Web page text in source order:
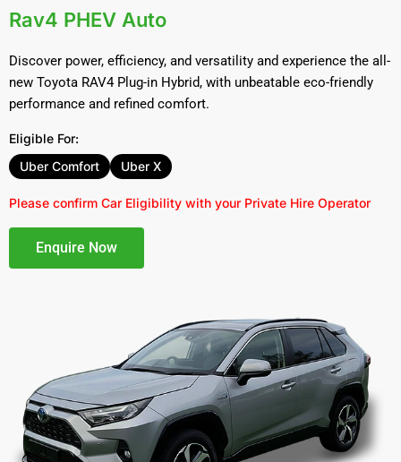
Rav4 PHEV Auto
Discover power, efficiency, and versatility and experience the all-
new Toyota RAV4 Plug-in Hybrid, with unbeatable eco-friendly
performance and refined comfort.
Eligible For:
Uber Comfort
Uber X
Please confirm Car Eligibility with your Private Hire Operator
Enquire Now